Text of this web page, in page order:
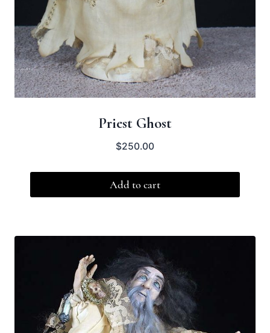
Priest Ghost
$250.00
Add to cart